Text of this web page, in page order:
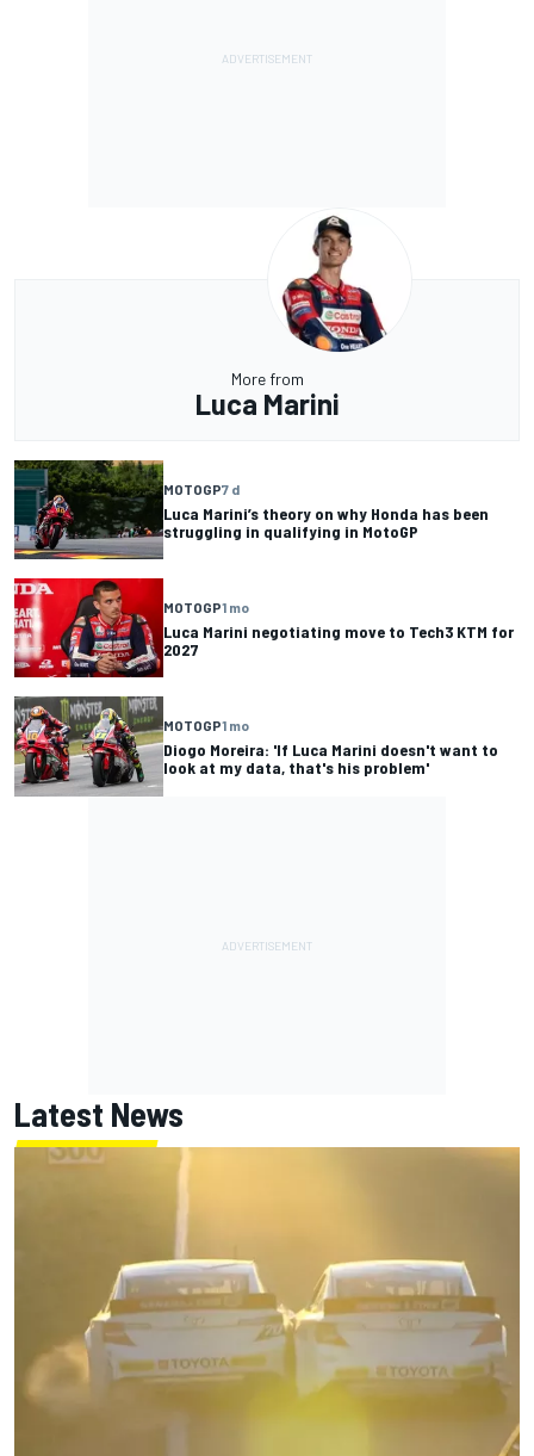
More from
Luca Marini
MOTOGP7 d
Luca Marini’s theory on why Honda has been
struggling in qualifying in MotoGP
MOTOGP1 mo
Luca Marini negotiating move to Tech3 KTM for
2027
MOTOGP1 mo
Diogo Moreira: 'If Luca Marini doesn't want to
look at my data, that's his problem'
Latest News